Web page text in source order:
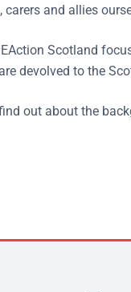
and allies
Scotland
devolved to the
out about the